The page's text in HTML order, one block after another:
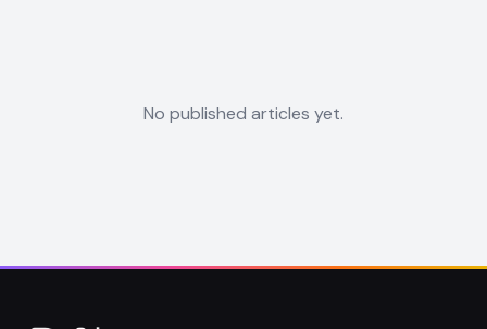
No published articles yet.